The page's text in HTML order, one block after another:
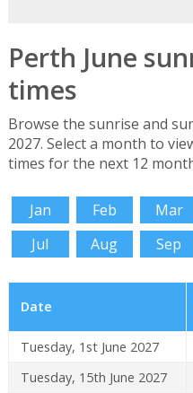
Perth June
times
Browse the sunrise and
2027. Select a month to
times for the next 12
Jan Feb Mar
Jul
Aug Sep
Date
Tuesday, 1st June 2027
Tuesday, 15th June 2027